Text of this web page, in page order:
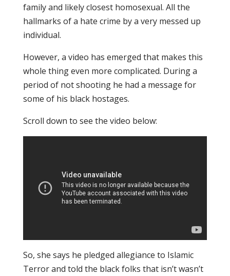
family and likely closest homosexual. All the
hallmarks of a hate crime by a very messed up
individual.
However, a video has emerged that makes this
whole thing even more complicated. During a
period of not shooting he had a message for
some of his black hostages.
Scroll down to see the video below:
So, she says he pledged allegiance to Islamic
Terror and told the black folks that isn’t wasn’t